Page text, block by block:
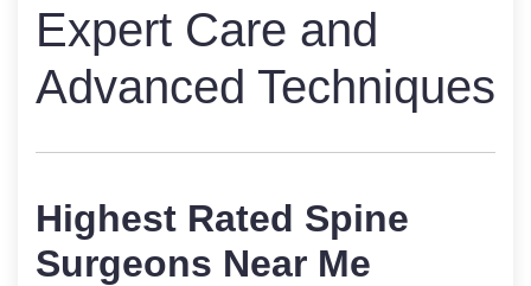
Expert Care and
Advanced Techniques
Highest Rated Spine
Surgeons Near Me